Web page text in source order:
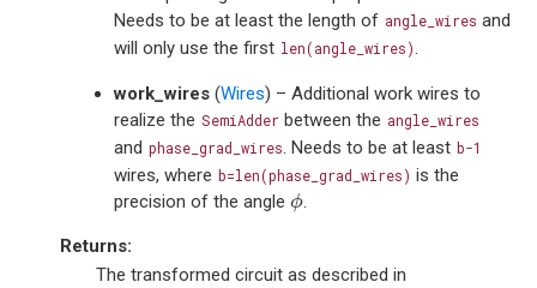
Needs to be at least the length of angle_wires and
will only use the first len(angle_wires).
work_wires (Wires) – Additional work wires to
realize the SemiAdder between the angle_wires
and phase_grad_wires. Needs to be at least b-1
wires, where b=len(phase_grad_wires) is the
precision of the angle ϕ
ϕ.
Returns:
The transformed circuit as described in